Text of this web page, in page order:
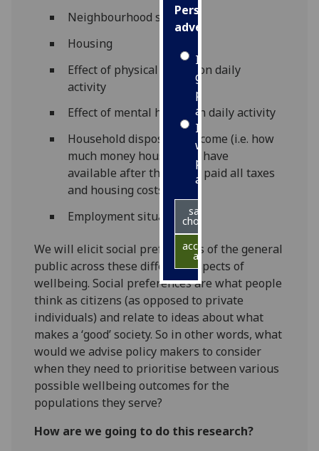
Personalised
advertising
I’m happy to
get
personalised
ads
I do not
want
personalised
ads
save
choices
accept
all
Neighbourhood safety
Housing
Effect of physical health on daily
activity
Effect of mental health on daily activity
Household disposable income (i.e. how
much money households have
available after they have paid all taxes
and housing costs)
Employment situation
We will elicit social preferences of the general
public across these different aspects of
wellbeing. Social preferences are what people
think as citizens (as opposed to private
individuals) and relate to ideas about what
makes a ‘good’ society. So in other words, what
would we advise policy makers to consider
when they need to prioritise between various
possible wellbeing outcomes for the
populations they serve?
How are we going to do this research?